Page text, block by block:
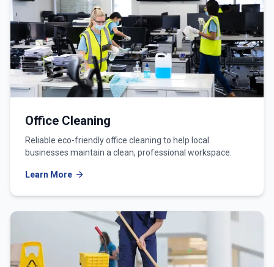
Office Cleaning
Reliable eco-friendly office cleaning to help local
businesses maintain a clean, professional workspace.
Learn More